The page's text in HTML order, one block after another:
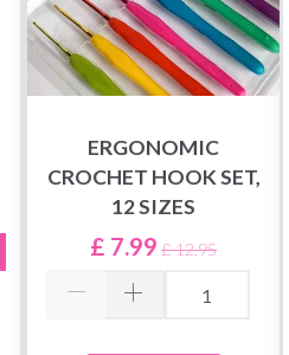
ERGONOMIC
CROCHET HOOK SET,
12 SIZES
£ 7.99 £ 12.95